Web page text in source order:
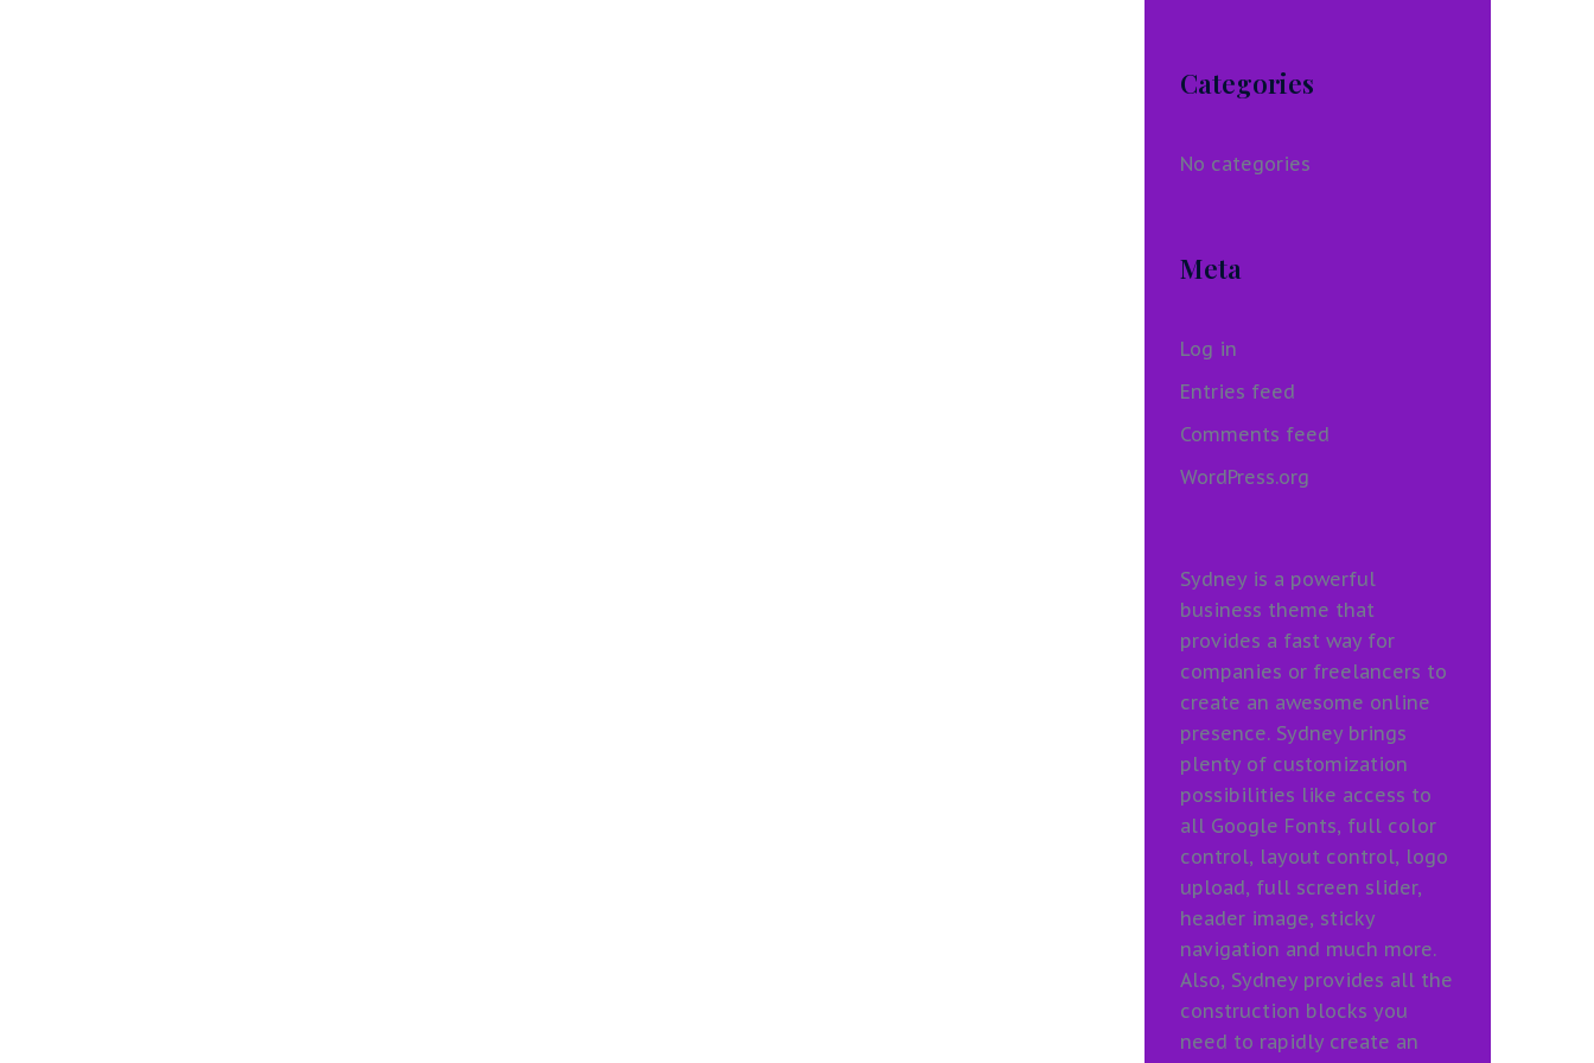
Categories
No categories
Meta
Log in
Entries feed
Comments feed
WordPress.org
Sydney is a powerful
business theme that
provides a fast way for
companies or freelancers to
create an awesome online
presence. Sydney brings
plenty of customization
possibilities like access to
all Google Fonts, full color
control, layout control, logo
upload, full screen slider,
header image, sticky
navigation and much more.
Also, Sydney provides all the
construction blocks you
need to rapidly create an